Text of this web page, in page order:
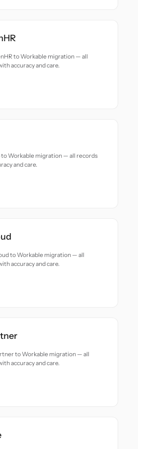
to Workable migration — all
accuracy and care.
to Workable migration — all records
and care.
to Workable migration — all
accuracy and care.
to Workable migration — all
accuracy and care.